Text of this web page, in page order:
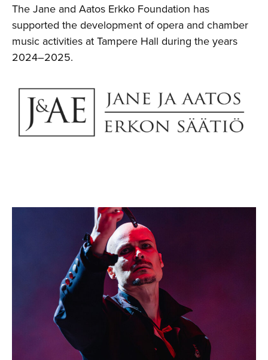
The Jane and Aatos Erkko Foundation has
supported the development of opera and chamber
music activities at Tampere Hall during the years
2024–2025.